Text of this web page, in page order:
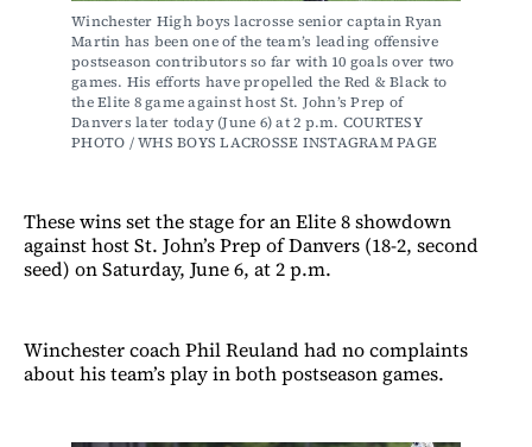
Winchester High boys lacrosse senior captain Ryan
Martin has been one of the team’s leading offensive
postseason contributors so far with 10 goals over two
games. His efforts have propelled the Red & Black to
the Elite 8 game against host St. John’s Prep of
Danvers later today (June 6) at 2 p.m. COURTESY
PHOTO / WHS BOYS LACROSSE INSTAGRAM PAGE
These wins set the stage for an Elite 8 showdown
against host St. John’s Prep of Danvers (18-2, second
seed) on Saturday, June 6, at 2 p.m.
Winchester coach Phil Reuland had no complaints
about his team’s play in both postseason games.